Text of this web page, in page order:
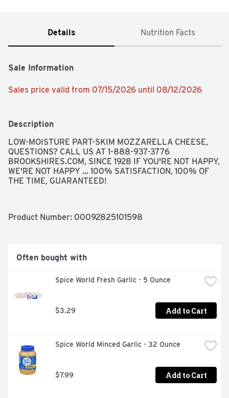
Details Nutrition Facts
Sale Information
Sales price valid from 07/15/2026 until 08/12/2026
Description
LOW-MOISTURE PART-SKIM MOZZARELLA CHEESE,
QUESTIONS? CALL US AT 1-888-937-3776
BROOKSHIRES.COM, SINCE 1928 IF YOU'RE NOT HAPPY,
WE'RE NOT HAPPY ... 100% SATISFACTION, 100% OF
THE TIME, GUARANTEED!
Product Number: 00092825101598
Often bought with
Spice World Fresh Garlic - 5 Ounce
$3.29 Add to Cart
Spice World Minced Garlic - 32 Ounce
$7.99 Add to Cart